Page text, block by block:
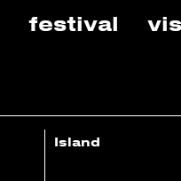
festival
Island